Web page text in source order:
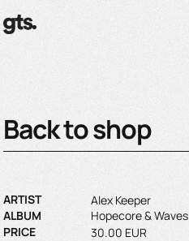
Back to shop
ARTIST
Alex Keeper
ALBUM
Hopecore & Waves
PRICE
30.00 EUR